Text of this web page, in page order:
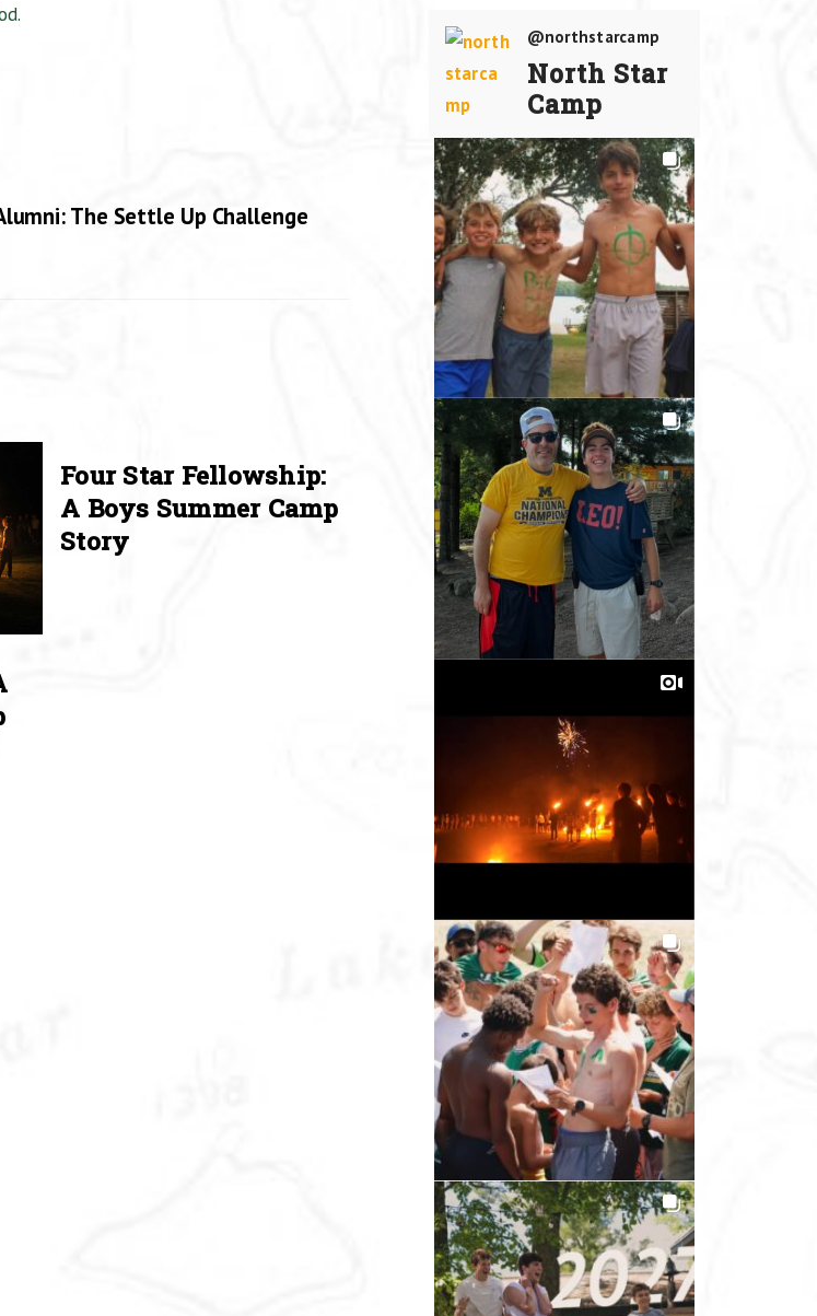
The Settle Up Challenge
Four Star Fellowship:
A Boys Summer Camp
Story
@northstarcamp
North Star
Camp